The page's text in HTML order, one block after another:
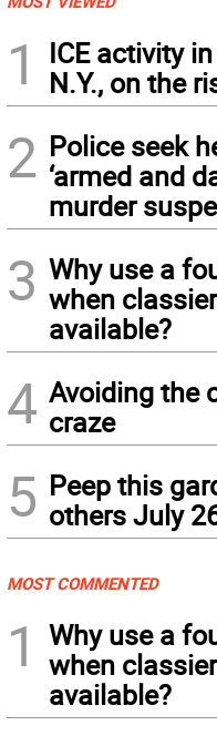
1
ICE activity
N.Y., on the
2 Police seek
‘armed and
murder
3 Why use a
when
available?
4 Avoiding the
craze
5 Peep this
others July
MOST COMMENTED
1
Why use a
when
available?